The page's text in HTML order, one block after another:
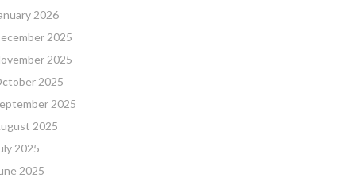
2026
2025
2025
2025
2025
2025
2025
2025